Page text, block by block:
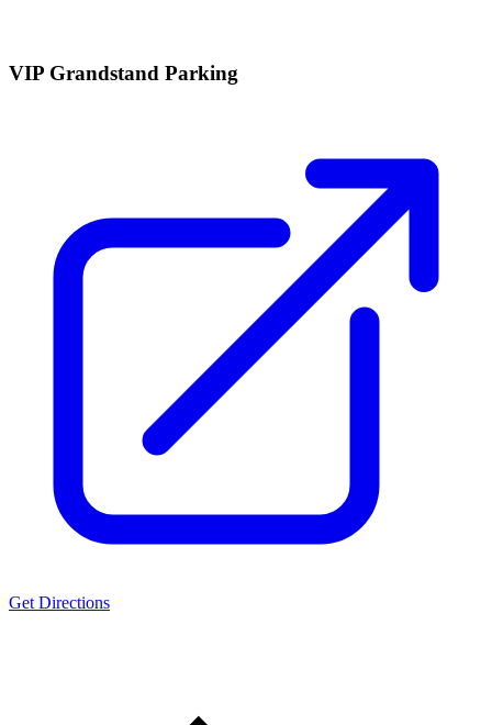
VIP Grandstand Parking
Get Directions